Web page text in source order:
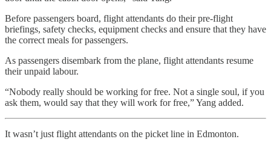
Before passengers board, flight attendants do their pre-flight
briefings, safety checks, equipment checks and ensure that they have
the correct meals for passengers.
As passengers disembark from the plane, flight attendants resume
their unpaid labour.
“Nobody really should be working for free. Not a single soul, if you
ask them, would say that they will work for free,” Yang added.
It wasn’t just flight attendants on the picket line in Edmonton.